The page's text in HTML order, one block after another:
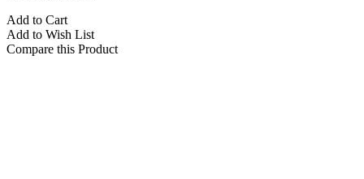
Add to Cart
Add to Wish List
Compare this Product